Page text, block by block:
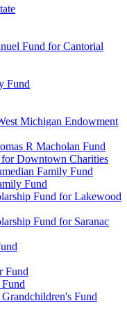
Fund for Cantorial
Fund
Michigan Endowment
R Macholan Fund
Downtown Charities
Family Fund
Fund
Fund for Lakewood
Fund for Saranac
Fund
Fund